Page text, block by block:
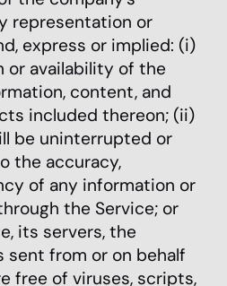
representation or
express or implied: (i)
or availability of the
content, and
included thereon; (ii)
be uninterrupted or
the accuracy,
of any information or
the Service; or
its servers, the
sent from or on behalf
free of viruses, scripts,